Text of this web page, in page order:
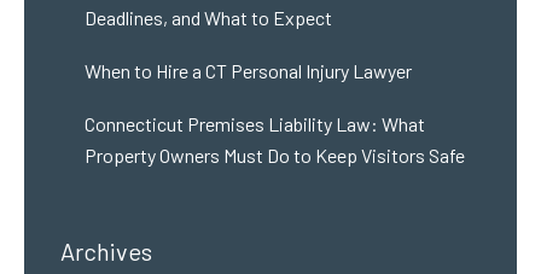
Deadlines, and What to Expect
When to Hire a CT Personal Injury Lawyer
Connecticut Premises Liability Law: What
Property Owners Must Do to Keep Visitors Safe
Archives